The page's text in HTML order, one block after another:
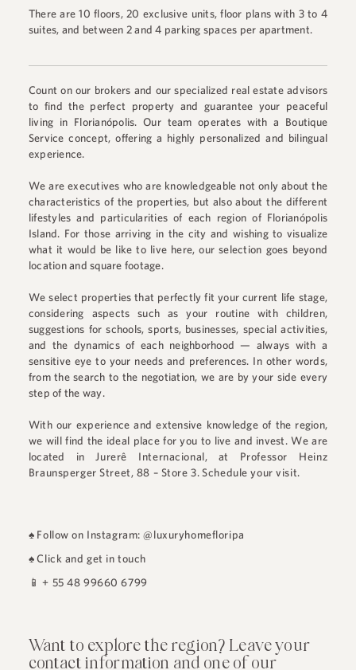
There are 10 floors, 20 exclusive units, floor plans with 3 to 4
suites, and between 2 and 4 parking spaces per apartment.
Count on our brokers and our specialized real estate advisors
to find the perfect property and guarantee your peaceful
living in Florianópolis. Our team operates with a Boutique
Service concept, offering a highly personalized and bilingual
experience.
We are executives who are knowledgeable not only about the
characteristics of the properties, but also about the different
lifestyles and particularities of each region of Florianópolis
Island. For those arriving in the city and wishing to visualize
what it would be like to live here, our selection goes beyond
location and square footage.
We select properties that perfectly fit your current life stage,
considering aspects such as your routine with children,
suggestions for schools, sports, businesses, special activities,
and the dynamics of each neighborhood — always with a
sensitive eye to your needs and preferences. In other words,
from the search to the negotiation, we are by your side every
step of the way.
With our experience and extensive knowledge of the region,
we will find the ideal place for you to live and invest. We are
located inJurerê Internacional, at Professor Heinz
Braunsperger Street, 88 – Store 3. Schedule your visit.
♠ Follow on Instagram: @luxuryhomefloripa
♠Click and get in touch
📱+ 55 48 99660 6799
Want to explore the region? Leave your
contact information and one of our